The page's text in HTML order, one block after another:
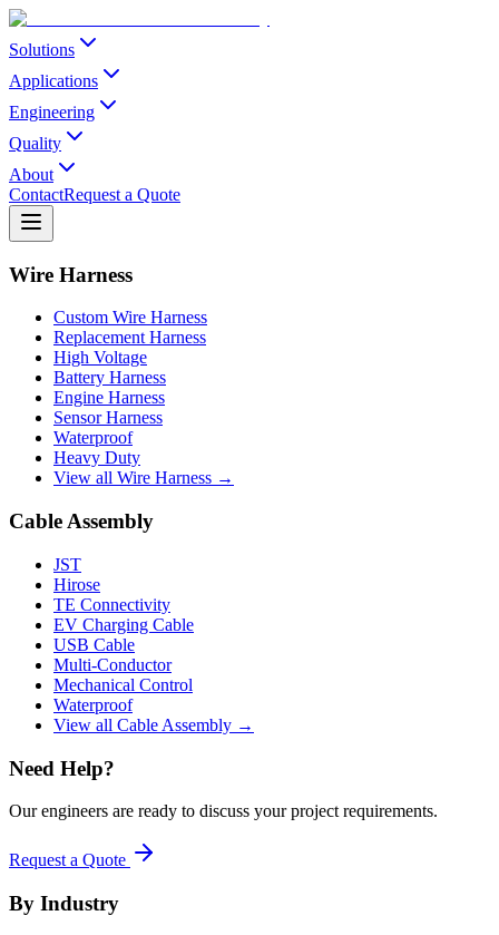
Solutions
Applications
Engineering
Quality
About
ContactRequest a Quote
Wire Harness
Custom Wire Harness
Replacement Harness
High Voltage
Battery Harness
Engine Harness
Sensor Harness
Waterproof
Heavy Duty
View all Wire Harness →
Cable Assembly
JST
Hirose
TE Connectivity
EV Charging Cable
USB Cable
Multi-Conductor
Mechanical Control
Waterproof
View all Cable Assembly →
Need Help?
Our engineers are ready to discuss your project requirements.
Request a Quote
By Industry